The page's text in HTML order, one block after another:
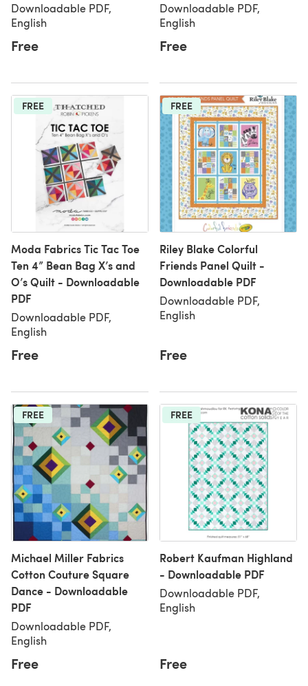
Downloadable PDF,
English
Free
Downloadable PDF,
English
Free
FREE
Moda Fabrics Tic Tac Toe
Ten 4” Bean Bag X’s and
O’s Quilt - Downloadable
PDF
Downloadable PDF,
English
Free
FREE
Riley Blake Colorful
Friends Panel Quilt -
Downloadable PDF
Downloadable PDF,
English
Free
FREE
Michael Miller Fabrics
Cotton Couture Square
Dance - Downloadable
PDF
Downloadable PDF,
English
Free
FREE
Robert Kaufman Highland
- Downloadable PDF
Downloadable PDF,
English
Free